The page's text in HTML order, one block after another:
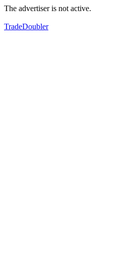
The advertiser is not active.
TradeDoubler